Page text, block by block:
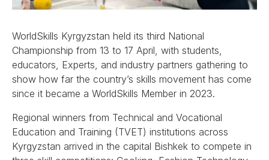
WorldSkills Kyrgyzstan held its third National
Championship from 13 to 17 April, with students,
educators, Experts, and industry partners gathering to
show how far the country’s skills movement has come
since it became a WorldSkills Member in 2023.
Regional winners from Technical and Vocational
Education and Training (TVET) institutions across
Kyrgyzstan arrived in the capital Bishkek to compete in